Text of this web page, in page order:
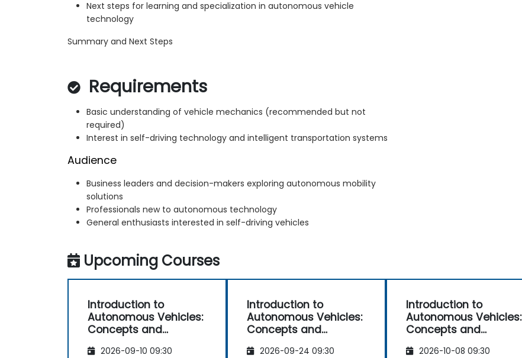
Next steps for learning and specialization in autonomous vehicle
technology
Summary and Next Steps
Requirements
Basic understanding of vehicle mechanics (recommended but not
required)
Interest in self-driving technology and intelligent transportation systems
Audience
Business leaders and decision-makers exploring autonomous mobility
solutions
Professionals new to autonomous technology
General enthusiasts interested in self-driving vehicles
Upcoming Courses
Introduction to
Autonomous Vehicles:
Concepts and
2026-09-10 09:30
Introduction to
Autonomous Vehicles:
Concepts and
2026-09-24 09:30
Introduction to
Autonomous Vehicles:
Concepts and
2026-10-08 09:30